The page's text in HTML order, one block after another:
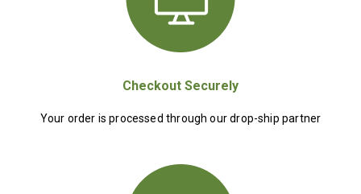
Checkout Securely
Your order is processed through our drop-ship partner